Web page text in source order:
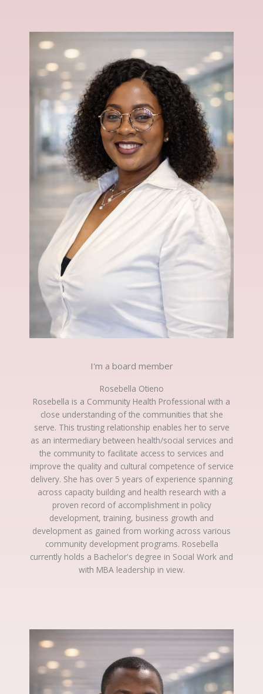
I'm a board member
Rosebella Otieno
Rosebella is a Community Health Professional with a
close understanding of the communities that she
serve. This trusting relationship enables her to serve
as an intermediary between health/social services and
the community to facilitate access to services and
improve the quality and cultural competence of service
delivery. She has over 5 years of experience spanning
across capacity building and health research with a
proven record of accomplishment in policy
development, training, business growth and
development as gained from working across various
community development programs. Rosebella
currently holds a Bachelor's degree in Social Work and
with MBA leadership in view.